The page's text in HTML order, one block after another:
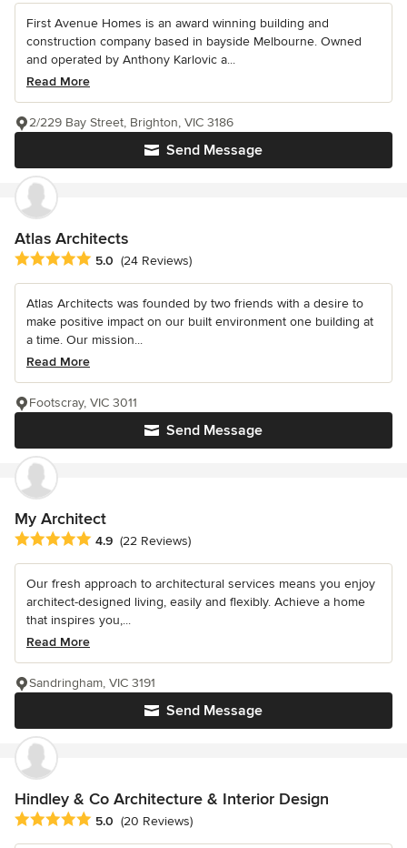
First Avenue Homes is an award winning building and
construction company based in bayside Melbourne. Owned
and operated by Anthony Karlovic a...
Read More
Send Message
2/229 Bay Street, Brighton, VIC 3186
Atlas Architects
Average rating: 5 out of 5 stars
5.0 (24 Reviews)
Atlas Architects was founded by two friends with a desire to
make positive impact on our built environment one building at
a time. Our mission...
Read More
Send Message
Footscray, VIC 3011
My Architect
Average rating: 4.9 out of 5 stars
4.9 (22 Reviews)
Our fresh approach to architectural services means you enjoy
architect-designed living, easily and flexibly. Achieve a home
that inspires you,...
Read More
Send Message
Sandringham, VIC 3191
Hindley & Co Architecture & Interior Design
Average rating: 5 out of 5 stars
5.0 (20 Reviews)